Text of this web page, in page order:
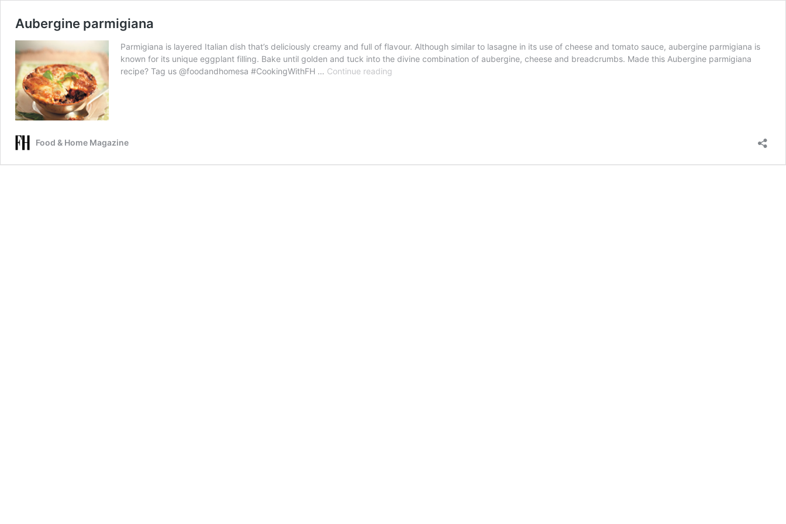
Aubergine parmigiana
Parmigiana is layered Italian dish that’s deliciously creamy and full of flavour. Although similar to lasagne in its use of cheese and tomato sauce, aubergine parmigiana is
known for its unique eggplant filling. Bake until golden and tuck into the divine combination of aubergine, cheese and breadcrumbs. Made this Aubergine parmigiana
recipe? Tag us @foodandhomesa #CookingWithFH … Continue reading
Food & Home Magazine